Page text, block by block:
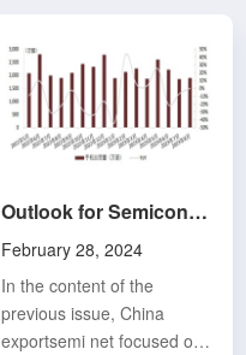
Outlook for Semiconductors and Electronic Components in 2024 (2): Overview of Industry Outlook in 2024
February 28, 2024
In the content of the
previous issue, China
exportsemi net focused on